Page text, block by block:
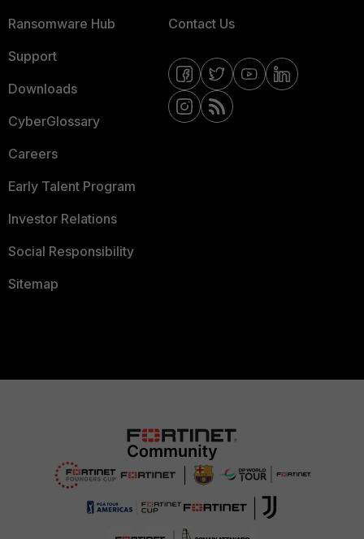
Ransomware Hub
Support
Downloads
CyberGlossary
Careers
Early Talent Program
Investor Relations
Social Responsibility
Sitemap
Contact Us